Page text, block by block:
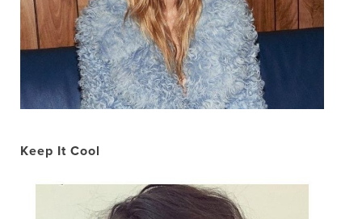
Keep It Cool